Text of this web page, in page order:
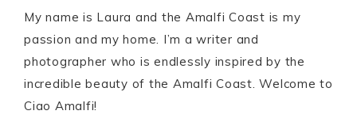
My name is Laura and the Amalfi Coast is my
passion and my home. I’m a writer and
photographer who is endlessly inspired by the
incredible beauty of the Amalfi Coast. Welcome to
Ciao Amalfi!